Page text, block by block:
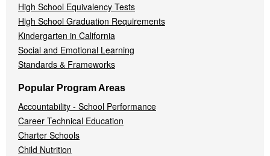
High School Equivalency Tests
High School Graduation Requirements
Kindergarten in California
Social and Emotional Learning
Standards & Frameworks
Popular Program Areas
Accountability - School Performance
Career Technical Education
Charter Schools
Child Nutrition